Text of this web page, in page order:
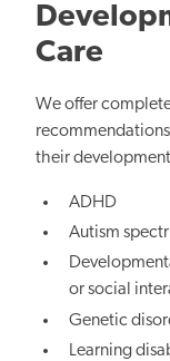
Care
We offer
their
ADHD
Autism
or social
Genetic
Learning